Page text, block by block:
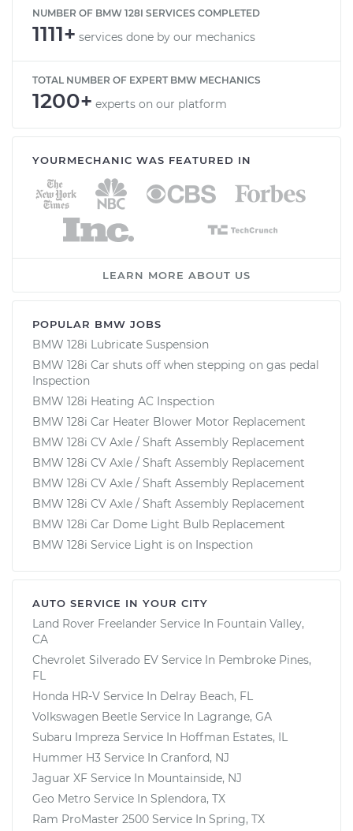
NUMBER OF BMW 128I SERVICES COMPLETED
1111+ services done by our mechanics
TOTAL NUMBER OF EXPERT BMW MECHANICS
1200+ experts on our platform
YOURMECHANIC WAS FEATURED IN
LEARN MORE ABOUT US
POPULAR BMW JOBS
BMW 128i Lubricate Suspension
BMW 128i Car shuts off when stepping on gas pedal
Inspection
BMW 128i Heating AC Inspection
BMW 128i Car Heater Blower Motor Replacement
BMW 128i CV Axle / Shaft Assembly Replacement
BMW 128i CV Axle / Shaft Assembly Replacement
BMW 128i CV Axle / Shaft Assembly Replacement
BMW 128i CV Axle / Shaft Assembly Replacement
BMW 128i Car Dome Light Bulb Replacement
BMW 128i Service Light is on Inspection
AUTO SERVICE IN YOUR CITY
Land Rover Freelander Service In Fountain Valley,
CA
Chevrolet Silverado EV Service In Pembroke Pines,
FL
Honda HR-V Service In Delray Beach, FL
Volkswagen Beetle Service In Lagrange, GA
Subaru Impreza Service In Hoffman Estates, IL
Hummer H3 Service In Cranford, NJ
Jaguar XF Service In Mountainside, NJ
Geo Metro Service In Splendora, TX
Ram ProMaster 2500 Service In Spring, TX